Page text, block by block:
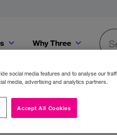
Why Three
social media features and to analyse our
media, advertising and analytics partners.
Accept All Cookies